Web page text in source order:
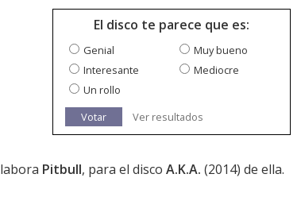
El disco te parece que es:
Genial
Muy bueno
Interesante
Mediocre
Un rollo
Votar
Ver resultados
Pitbull, para el disco A.K.A. (2014) de ella.